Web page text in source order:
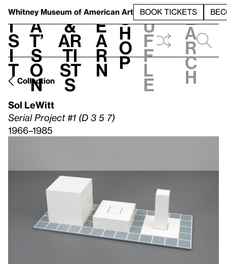
Whitney Museum of American Art BOOK TICKETS
V
i
s
i
t
h
a
t’
s
o
n
t
&
Ar
ti
st
s
L
e
a
r
n
S
h
o
p
h
u
f
f
l
e
e
a
r
c
h
Collection
Sol LeWitt
Serial Project #1 (D 3 5 7)
1966–1985